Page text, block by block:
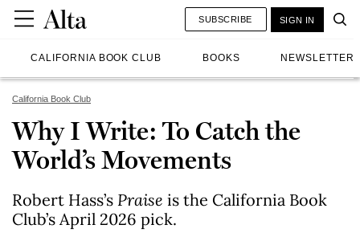
CALIFORNIA BOOK CLUB BOOKS NEWSLETTER
SUBSCRIBE SIGN IN
California Book Club
Why I Write: To Catch the
World’s Movements
Robert Hass’s Praise is the California Book
Club’s April 2026 pick.